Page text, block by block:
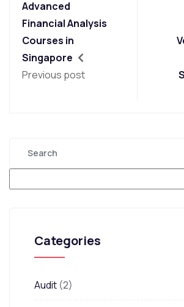
Advanced
Financial Analysis
Courses in
Singapore
Previous post
Categories
Audit (2)